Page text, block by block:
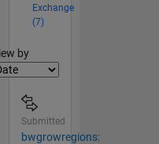
Exchange
(7)
by
Submitted
bwgrowregions: